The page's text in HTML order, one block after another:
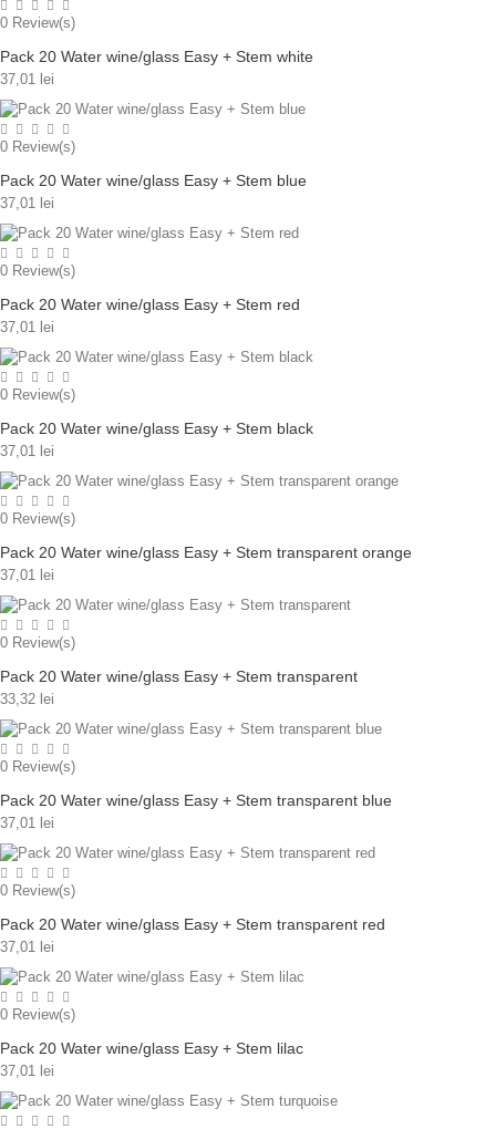
0 Review(s)
Pack 20 Water wine/glass Easy + Stem white
37,01 lei
0 Review(s)
Pack 20 Water wine/glass Easy + Stem blue
37,01 lei
0 Review(s)
Pack 20 Water wine/glass Easy + Stem red
37,01 lei
0 Review(s)
Pack 20 Water wine/glass Easy + Stem black
37,01 lei
0 Review(s)
Pack 20 Water wine/glass Easy + Stem transparent orange
37,01 lei
0 Review(s)
Pack 20 Water wine/glass Easy + Stem transparent
33,32 lei
0 Review(s)
Pack 20 Water wine/glass Easy + Stem transparent blue
37,01 lei
0 Review(s)
Pack 20 Water wine/glass Easy + Stem transparent red
37,01 lei
0 Review(s)
Pack 20 Water wine/glass Easy + Stem lilac
37,01 lei